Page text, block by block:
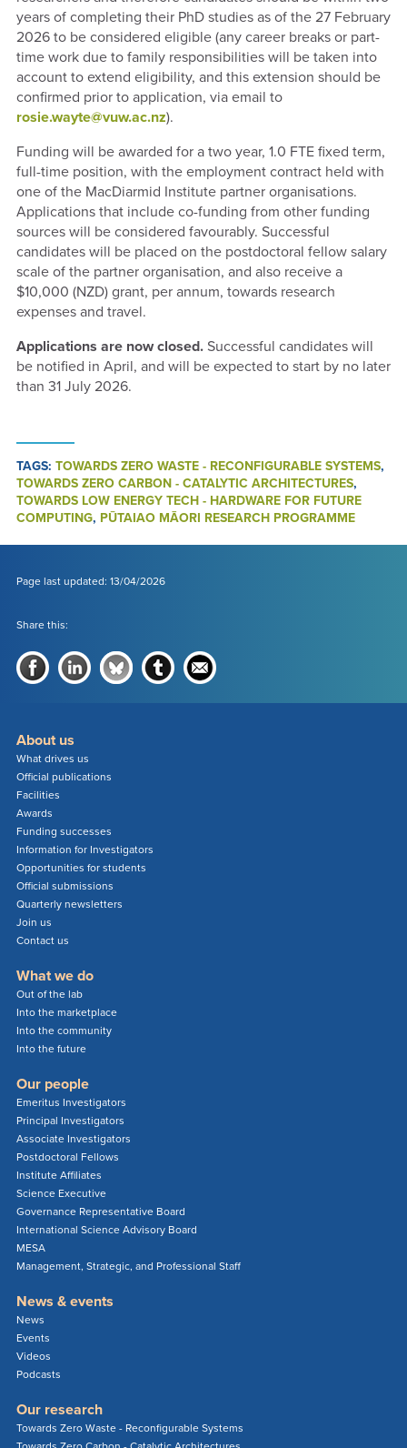
years of completing their PhD studies as of the 27 February
2026 to be considered eligible (any career breaks or part-
time work due to family responsibilities will be taken into
account to extend eligibility, and this extension should be
confirmed prior to application, via email to
rosie.wayte@vuw.ac.nz).
Funding will be awarded for a two year, 1.0 FTE fixed term,
full-time position, with the employment contract held with
one of the MacDiarmid Institute partner organisations.
Applications that include co-funding from other funding
sources will be considered favourably. Successful
candidates will be placed on the postdoctoral fellow salary
scale of the partner organisation, and also receive a
$10,000 (NZD) grant, per annum, towards research
expenses and travel.
Applications are now closed. Successful candidates will
be notified in April, and will be expected to start by no later
than 31 July 2026.
TAGS: TOWARDS ZERO WASTE - RECONFIGURABLE SYSTEMS,
TOWARDS ZERO CARBON - CATALYTIC ARCHITECTURES,
TOWARDS LOW ENERGY TECH - HARDWARE FOR FUTURE
COMPUTING, PŪTAIAO MĀORI RESEARCH PROGRAMME
Page last updated: 13/04/2026
Share this:
About us
What drives us
Official publications
Facilities
Awards
Funding successes
Information for Investigators
Opportunities for students
Official submissions
Quarterly newsletters
Join us
Contact us
What we do
Out of the lab
Into the marketplace
Into the community
Into the future
Our people
Emeritus Investigators
Principal Investigators
Associate Investigators
Postdoctoral Fellows
Institute Affiliates
Science Executive
Governance Representative Board
International Science Advisory Board
MESA
Management, Strategic, and Professional Staff
News & events
News
Events
Videos
Podcasts
Our research
Towards Zero Waste - Reconfigurable Systems